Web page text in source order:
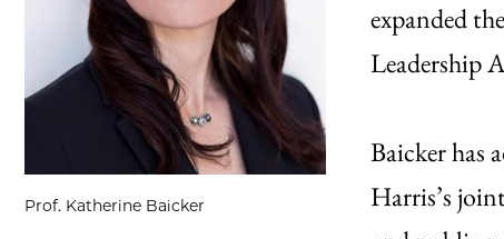
Prof. Katherine Baicker
expanded
Leadership
Baicker has
Harris’s